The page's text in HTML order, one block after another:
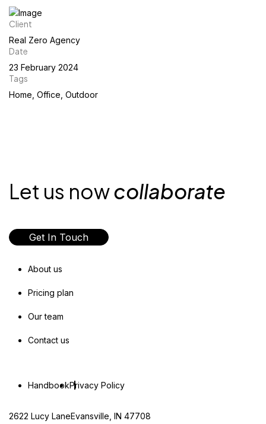
Client
Real Zero Agency
Date
23 February 2024
Tags
Home, Office, Outdoor
Let us nowcollaborate
Get In Touch
About us
Pricing plan
Our team
Contact us
HandbookPrivacy Policy
2622 Lucy LaneEvansville, IN 47708